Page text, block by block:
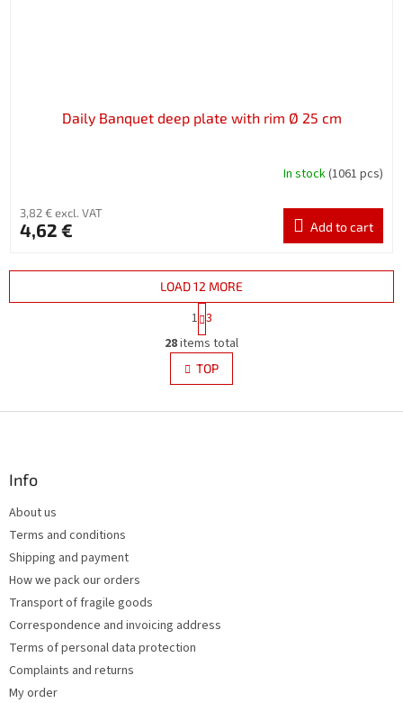
Daily Banquet deep plate with rim Ø 25 cm
In stock(1061 pcs)
3,82 € excl. VAT
4,62 € Add to cart
L
i
s
t
LOAD 12 MORE
P
a
g
i
n
a
i
1 3
28items total
TOP
Info
About us
Terms and conditions
Shipping and payment
How we pack our orders
Transport of fragile goods
Correspondence and invoicing address
Terms of personal data protection
Complaints and returns
My order